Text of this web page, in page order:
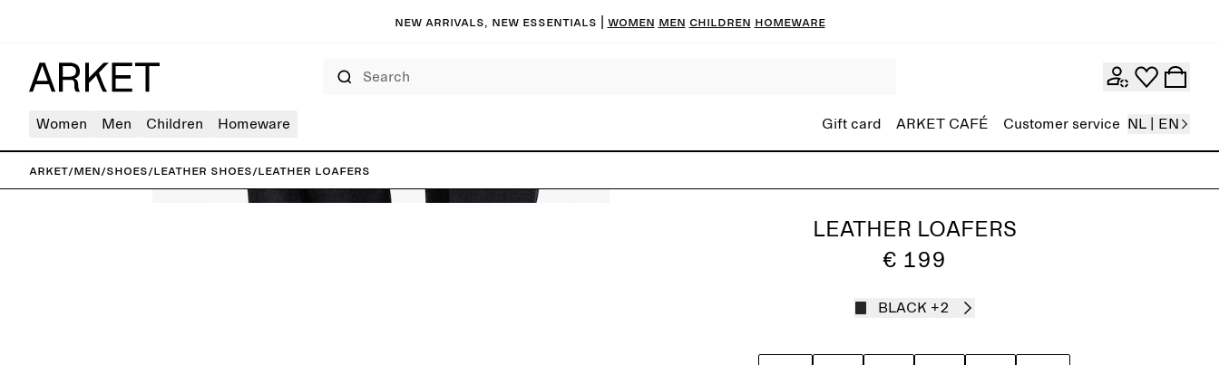
New arrivals, new essentials | Women Men Children Homeware
Women Men Children Homeware Gift card ARKET CAFÉ Customer service NL | EN
ARKET/Men/Shoes/Leather shoes/Leather Loafers
LEATHER LOAFERS
€ 199
BLACK +2